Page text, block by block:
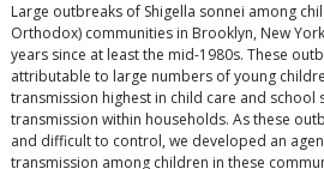
Large outbreaks of Shigella sonnei among
Orthodox) communities in Brooklyn, New
years since at least the mid-1980s. These
attributable to large numbers of young
transmission highest in child care and school
transmission within households. As these
and difficult to control, we developed an
transmission among children in these